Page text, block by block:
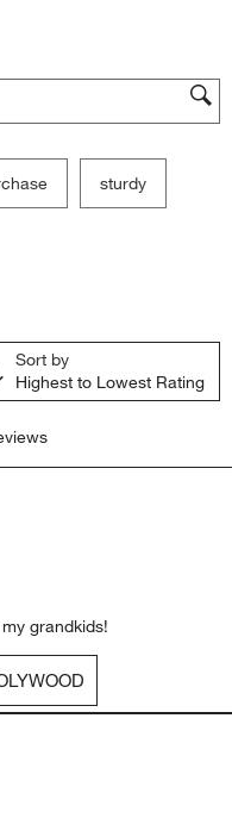
sturdy
Sort by
Highest to Lowest Rating
grandkids!